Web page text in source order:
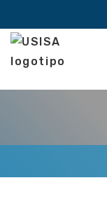
to